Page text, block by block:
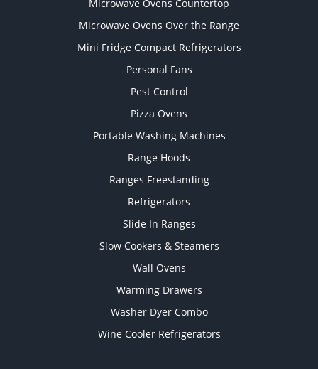
Microwave Ovens Countertop
Microwave Ovens Over the Range
Mini Fridge Compact Refrigerators
Personal Fans
Pest Control
Pizza Ovens
Portable Washing Machines
Range Hoods
Ranges Freestanding
Refrigerators
Slide In Ranges
Slow Cookers & Steamers
Wall Ovens
Warming Drawers
Washer Dyer Combo
Wine Cooler Refrigerators